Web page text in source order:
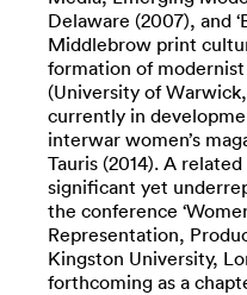
Delaware (2007), and
Middlebrow print
formation of modernist
(University of
currently in
interwar women’s
Tauris (2014). A
significant yet
the conference
Representation,
Kingston University,
forthcoming as a